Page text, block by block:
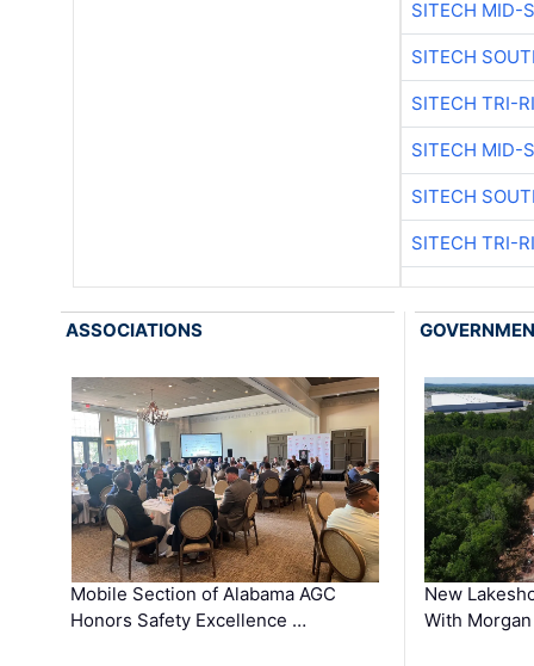
SITECH MID-
SITECH
SITECH TRI-
SITECH MID-
SITECH
SITECH TRI-
ASSOCIATIONS
Mobile Section of Alabama AGC
Honors Safety Excellence …
New
With